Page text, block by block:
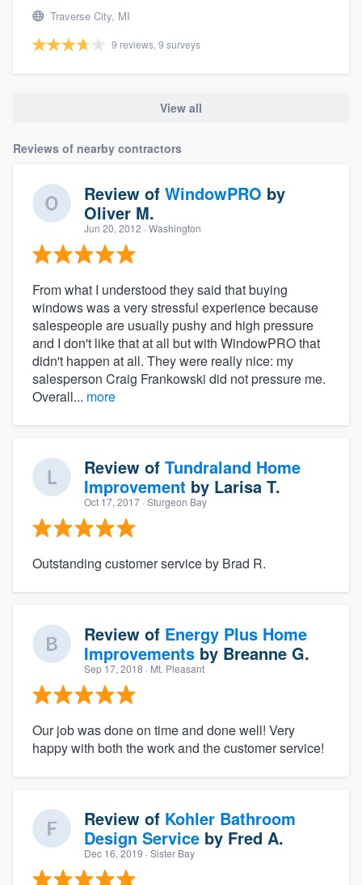
Traverse City, MI
9 reviews, 9 surveys
View all
Reviews of nearby contractors
Review of WindowPRO by
Oliver M.
Jun 20, 2012 · Washington
From what I understood they said that buying
windows was a very stressful experience because
salespeople are usually pushy and high pressure
and I don't like that at all but with WindowPRO that
didn't happen at all. They were really nice: my
salesperson Craig Frankowski did not pressure me.
Overall... more
Review of Tundraland Home
Improvement by Larisa T.
Oct 17, 2017 · Sturgeon Bay
Outstanding customer service by Brad R.
Review of Energy Plus Home
Improvements by Breanne G.
Sep 17, 2018 · Mt. Pleasant
Our job was done on time and done well! Very
happy with both the work and the customer service!
Review of Kohler Bathroom
Design Service by Fred A.
Dec 16, 2019 · Sister Bay